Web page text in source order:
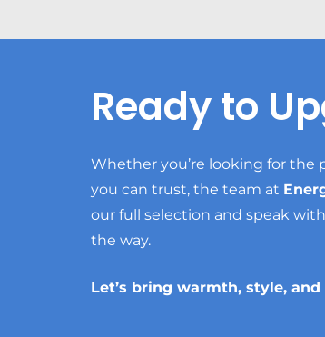
Ready to
Whether you’re looking for the
you can trust, the team at
our full selection and speak
the way.
Let’s bring warmth, style,